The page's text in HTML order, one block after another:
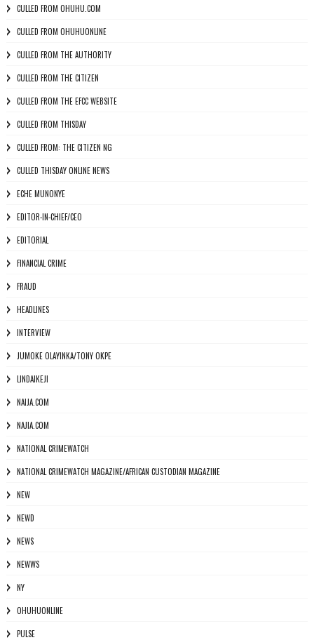
CULLED FROM OHUHU.COM
CULLED FROM OHUHUONLINE
CULLED FROM THE AUTHORITY
CULLED FROM THE CITIZEN
CULLED FROM THE EFCC WEBSITE
CULLED FROM THISDAY
CULLED FROM: THE CITIZEN NG
CULLED THISDAY ONLINE NEWS
ECHE MUNONYE
EDITOR-IN-CHIEF/CEO
EDITORIAL
FINANCIAL CRIME
FRAUD
HEADLINES
INTERVIEW
JUMOKE OLAYINKA/TONY OKPE
LINDAIKEJI
NAIJA.COM
NAJIA.COM
NATIONAL CRIMEWATCH
NATIONAL CRIMEWATCH MAGAZINE/AFRICAN CUSTODIAN MAGAZINE
NEW
NEWD
NEWS
NEWWS
NY
OHUHUONLINE
PULSE